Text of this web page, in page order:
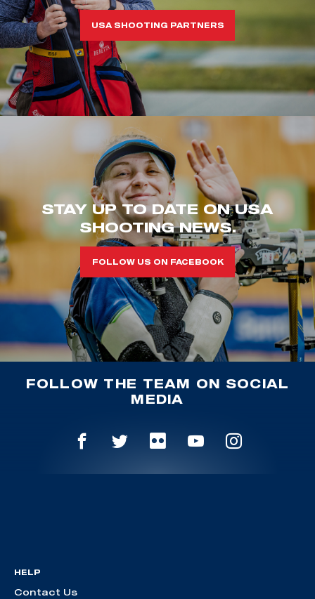
USA SHOOTING PARTNERS
STAY UP TO DATE ON USA
SHOOTING NEWS.
FOLLOW US ON FACEBOOK
FOLLOW THE TEAM ON SOCIAL
MEDIA
HELP
Contact Us